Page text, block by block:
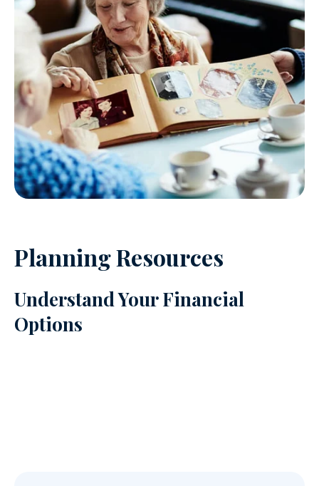
Planning Resources
Understand Your Financial
Options